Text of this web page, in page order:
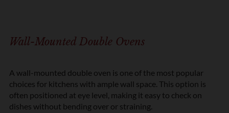
Wall-Mounted Double Ovens
A wall-mounted double oven is one of the most popular
choices for kitchens with ample wall space. This option is
often positioned at eye level, making it easy to check on
dishes without bending over or straining.